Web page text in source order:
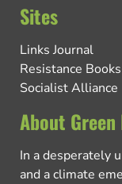
Sites
Links Journal
Resistance Books
Socialist Alliance
About
In a desperately
and a climate